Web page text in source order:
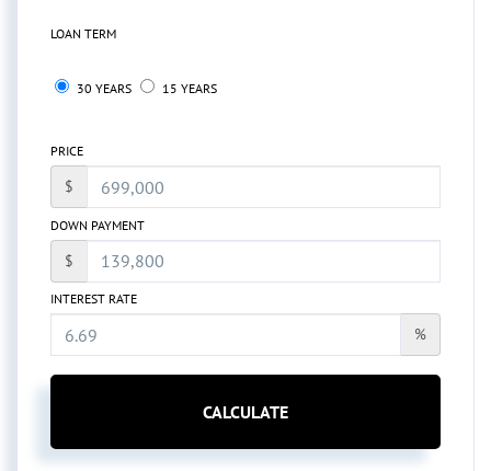
LOAN TERM
30 YEARS 15 YEARS
PRICE
$
DOWN PAYMENT
$
INTEREST RATE
%
CALCULATE